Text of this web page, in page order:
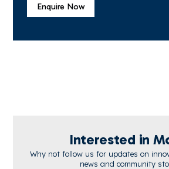
Enquire Now
Interested in
Why not follow us for updates on
news and community